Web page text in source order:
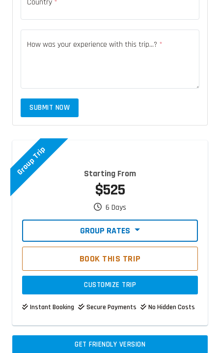
Country *
How was your experience with this trip...? *
SUBMIT NOW
Group Trip Starting From
$525
6 Days
GROUP RATES
BOOK THIS TRIP
CUSTOMIZE TRIP
Instant Booking Secure Payments No Hidden Costs
GET FRIENDLY VERSION